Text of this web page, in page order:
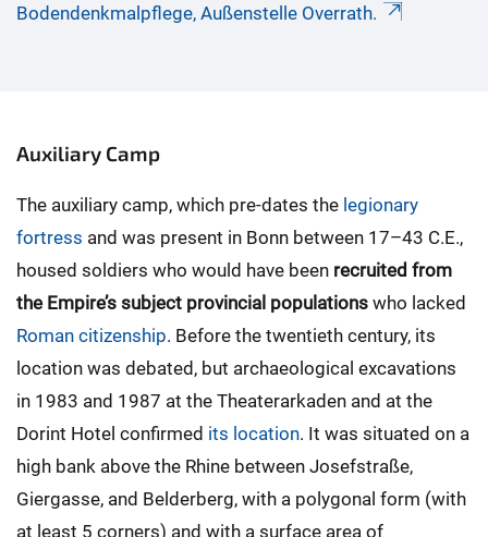
Bodendenkmalpflege, Außenstelle Overrath.
Auxiliary Camp
The auxiliary camp, which pre-dates the legionary
fortress and was present in Bonn between 17–43 C.E.,
housed soldiers who would have been recruited from
the Empire’s subject provincial populations who lacked
Roman citizenship. Before the twentieth century, its
location was debated, but archaeological excavations
in 1983 and 1987 at the Theaterarkaden and at the
Dorint Hotel confirmed its location. It was situated on a
high bank above the Rhine between Josefstraße,
Giergasse, and Belderberg, with a polygonal form (with
at least 5 corners) and with a surface area of